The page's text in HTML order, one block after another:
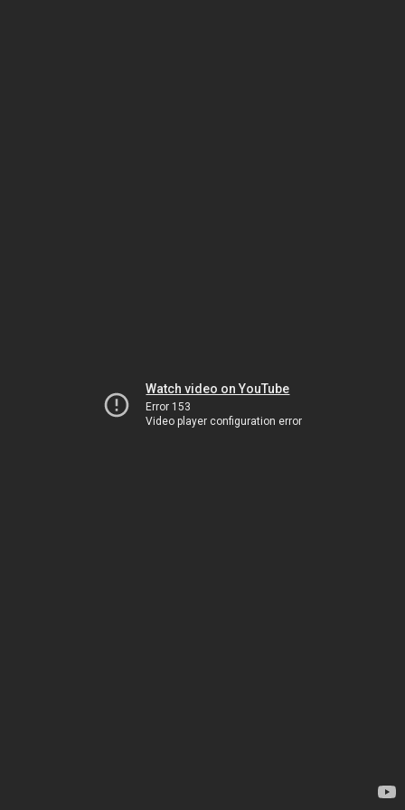
Watch video on YouTube
Error 153
Video player configuration error